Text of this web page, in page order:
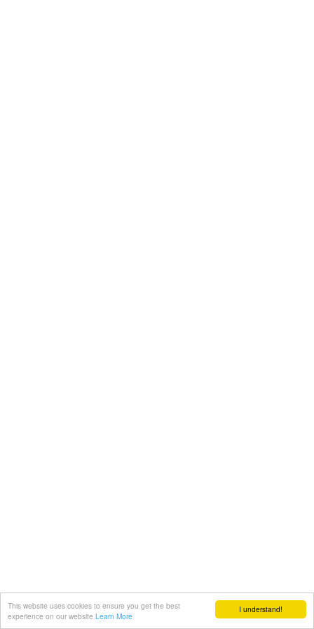
I understand!
This website uses cookies to ensure you get the best
experience on our website Learn More